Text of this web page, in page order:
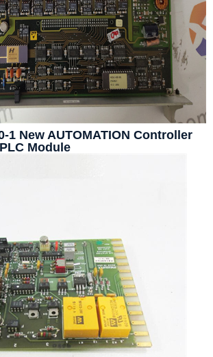
1 New AUTOMATION Controller
Module